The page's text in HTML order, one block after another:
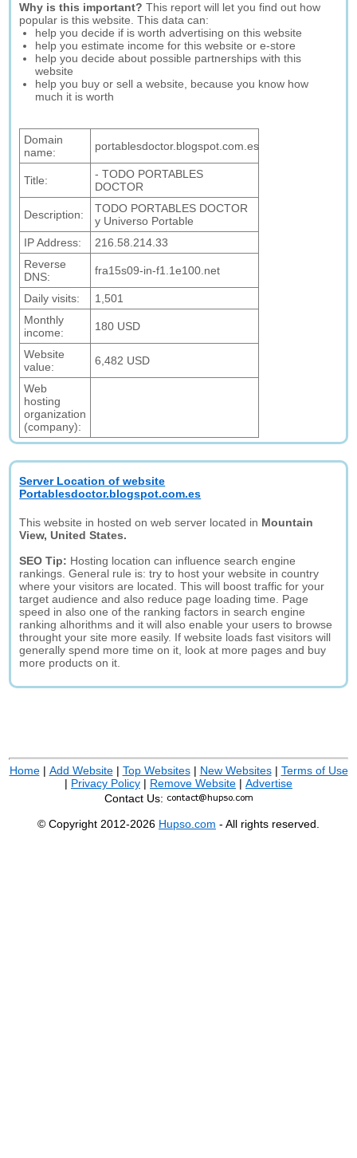
Why is this important? This report will let you find out how
popular is this website. This data can:
help you decide if is worth advertising on this website
help you estimate income for this website or e-store
help you decide about possible partnerships with this
website
help you buy or sell a website, because you know how
much it is worth
Domain
name:
portablesdoctor.blogspot.com.es
Title:
- TODO PORTABLES
DOCTOR
Description:
TODO PORTABLES DOCTOR
y Universo Portable
IP Address:
216.58.214.33
Reverse
DNS:
fra15s09-in-f1.1e100.net
Daily visits:
1,501
Monthly
income:
180 USD
Website
value:
6,482 USD
Web
hosting
organization
(company):
Server Location of website
Portablesdoctor.blogspot.com.es
This website in hosted on web server located in Mountain
View, United States.
SEO Tip: Hosting location can influence search engine
rankings. General rule is: try to host your website in country
where your visitors are located. This will boost traffic for your
target audience and also reduce page loading time. Page
speed in also one of the ranking factors in search engine
ranking alhorithms and it will also enable your users to browse
throught your site more easily. If website loads fast visitors will
generally spend more time on it, look at more pages and buy
more products on it.
Home| Add Website| Top Websites| New Websites| Terms of Use
| Privacy Policy | Remove Website | Advertise
Contact Us:
© Copyright 2012-2026 Hupso.com - All rights reserved.